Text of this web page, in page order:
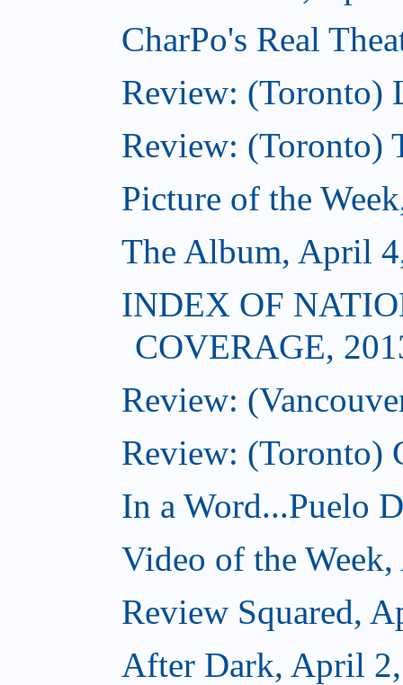
CharPo's Real
Review: (Toronto)
Review: (Toronto)
Picture of the
The Album, April
INDEX OF
COVERAGE,
Review:
Review: (Toronto)
In a Word...Puelo
Video of the
Review Squared,
After Dark, April